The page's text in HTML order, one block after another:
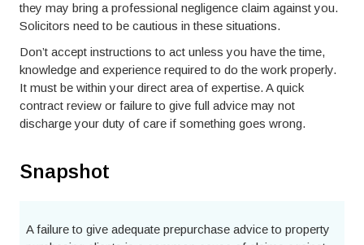
they may bring a professional negligence claim against you.
Solicitors need to be cautious in these situations.
Don’t accept instructions to act unless you have the time,
knowledge and experience required to do the work properly.
It must be within your direct area of expertise. A quick
contract review or failure to give full advice may not
discharge your duty of care if something goes wrong.
Snapshot
A failure to give adequate prepurchase advice to property